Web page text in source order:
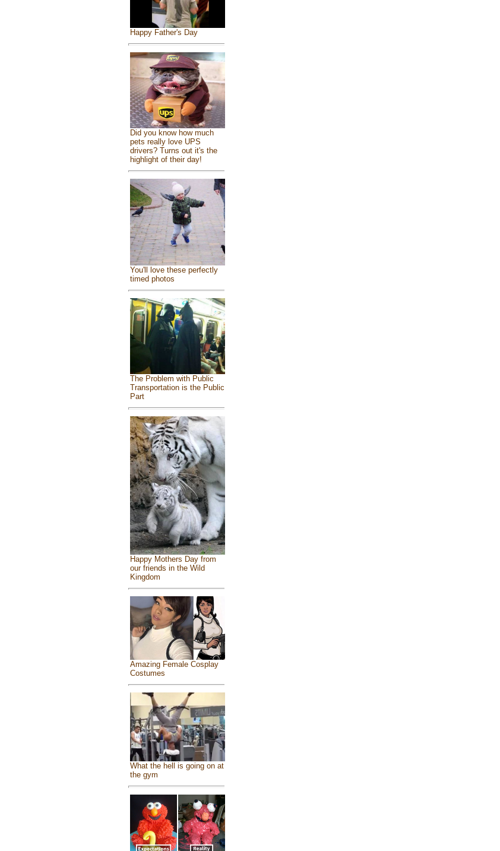
Happy Father's Day
Did you know how much
pets really love UPS
drivers? Turns out it's the
highlight of their day!
You'll love these perfectly
timed photos
The Problem with Public
Transportation is the Public
Part
Happy Mothers Day from
our friends in the Wild
Kingdom
Amazing Female Cosplay
Costumes
What the hell is going on at
the gym